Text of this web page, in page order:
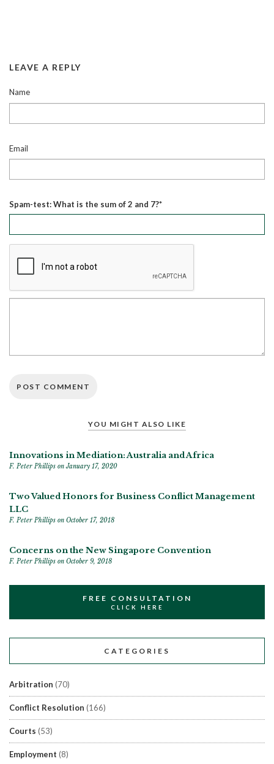
LEAVE A REPLY
Name
Email
Spam-test: What is the sum of 2 and 7?*
YOU MIGHT ALSO LIKE
Innovations in Mediation: Australia and Africa
F. Peter Phillips on January 17, 2020
Two Valued Honors for Business Conflict Management
LLC
F. Peter Phillips on October 17, 2018
Concerns on the New Singapore Convention
F. Peter Phillips on October 9, 2018
FREE CONSULTATION
CLICK HERE
CATEGORIES
Arbitration (70)
Conflict Resolution (166)
Courts (53)
Employment (8)